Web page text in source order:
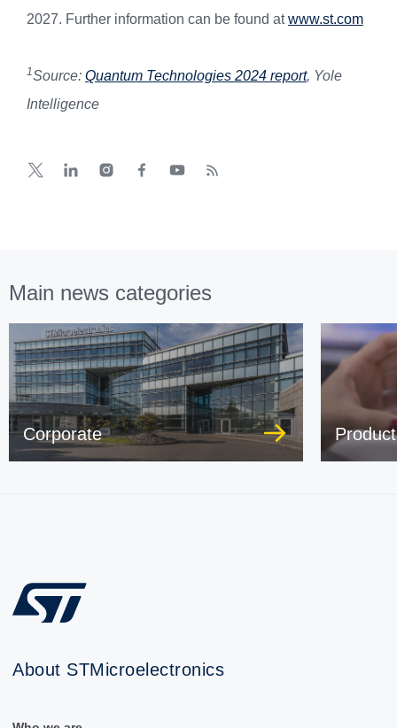
2027. Further information can be found atwww.st.com
1Source: Quantum Technologies 2024 report, Yole
Intelligence
Main news categories
Corporate
About STMicroelectronics